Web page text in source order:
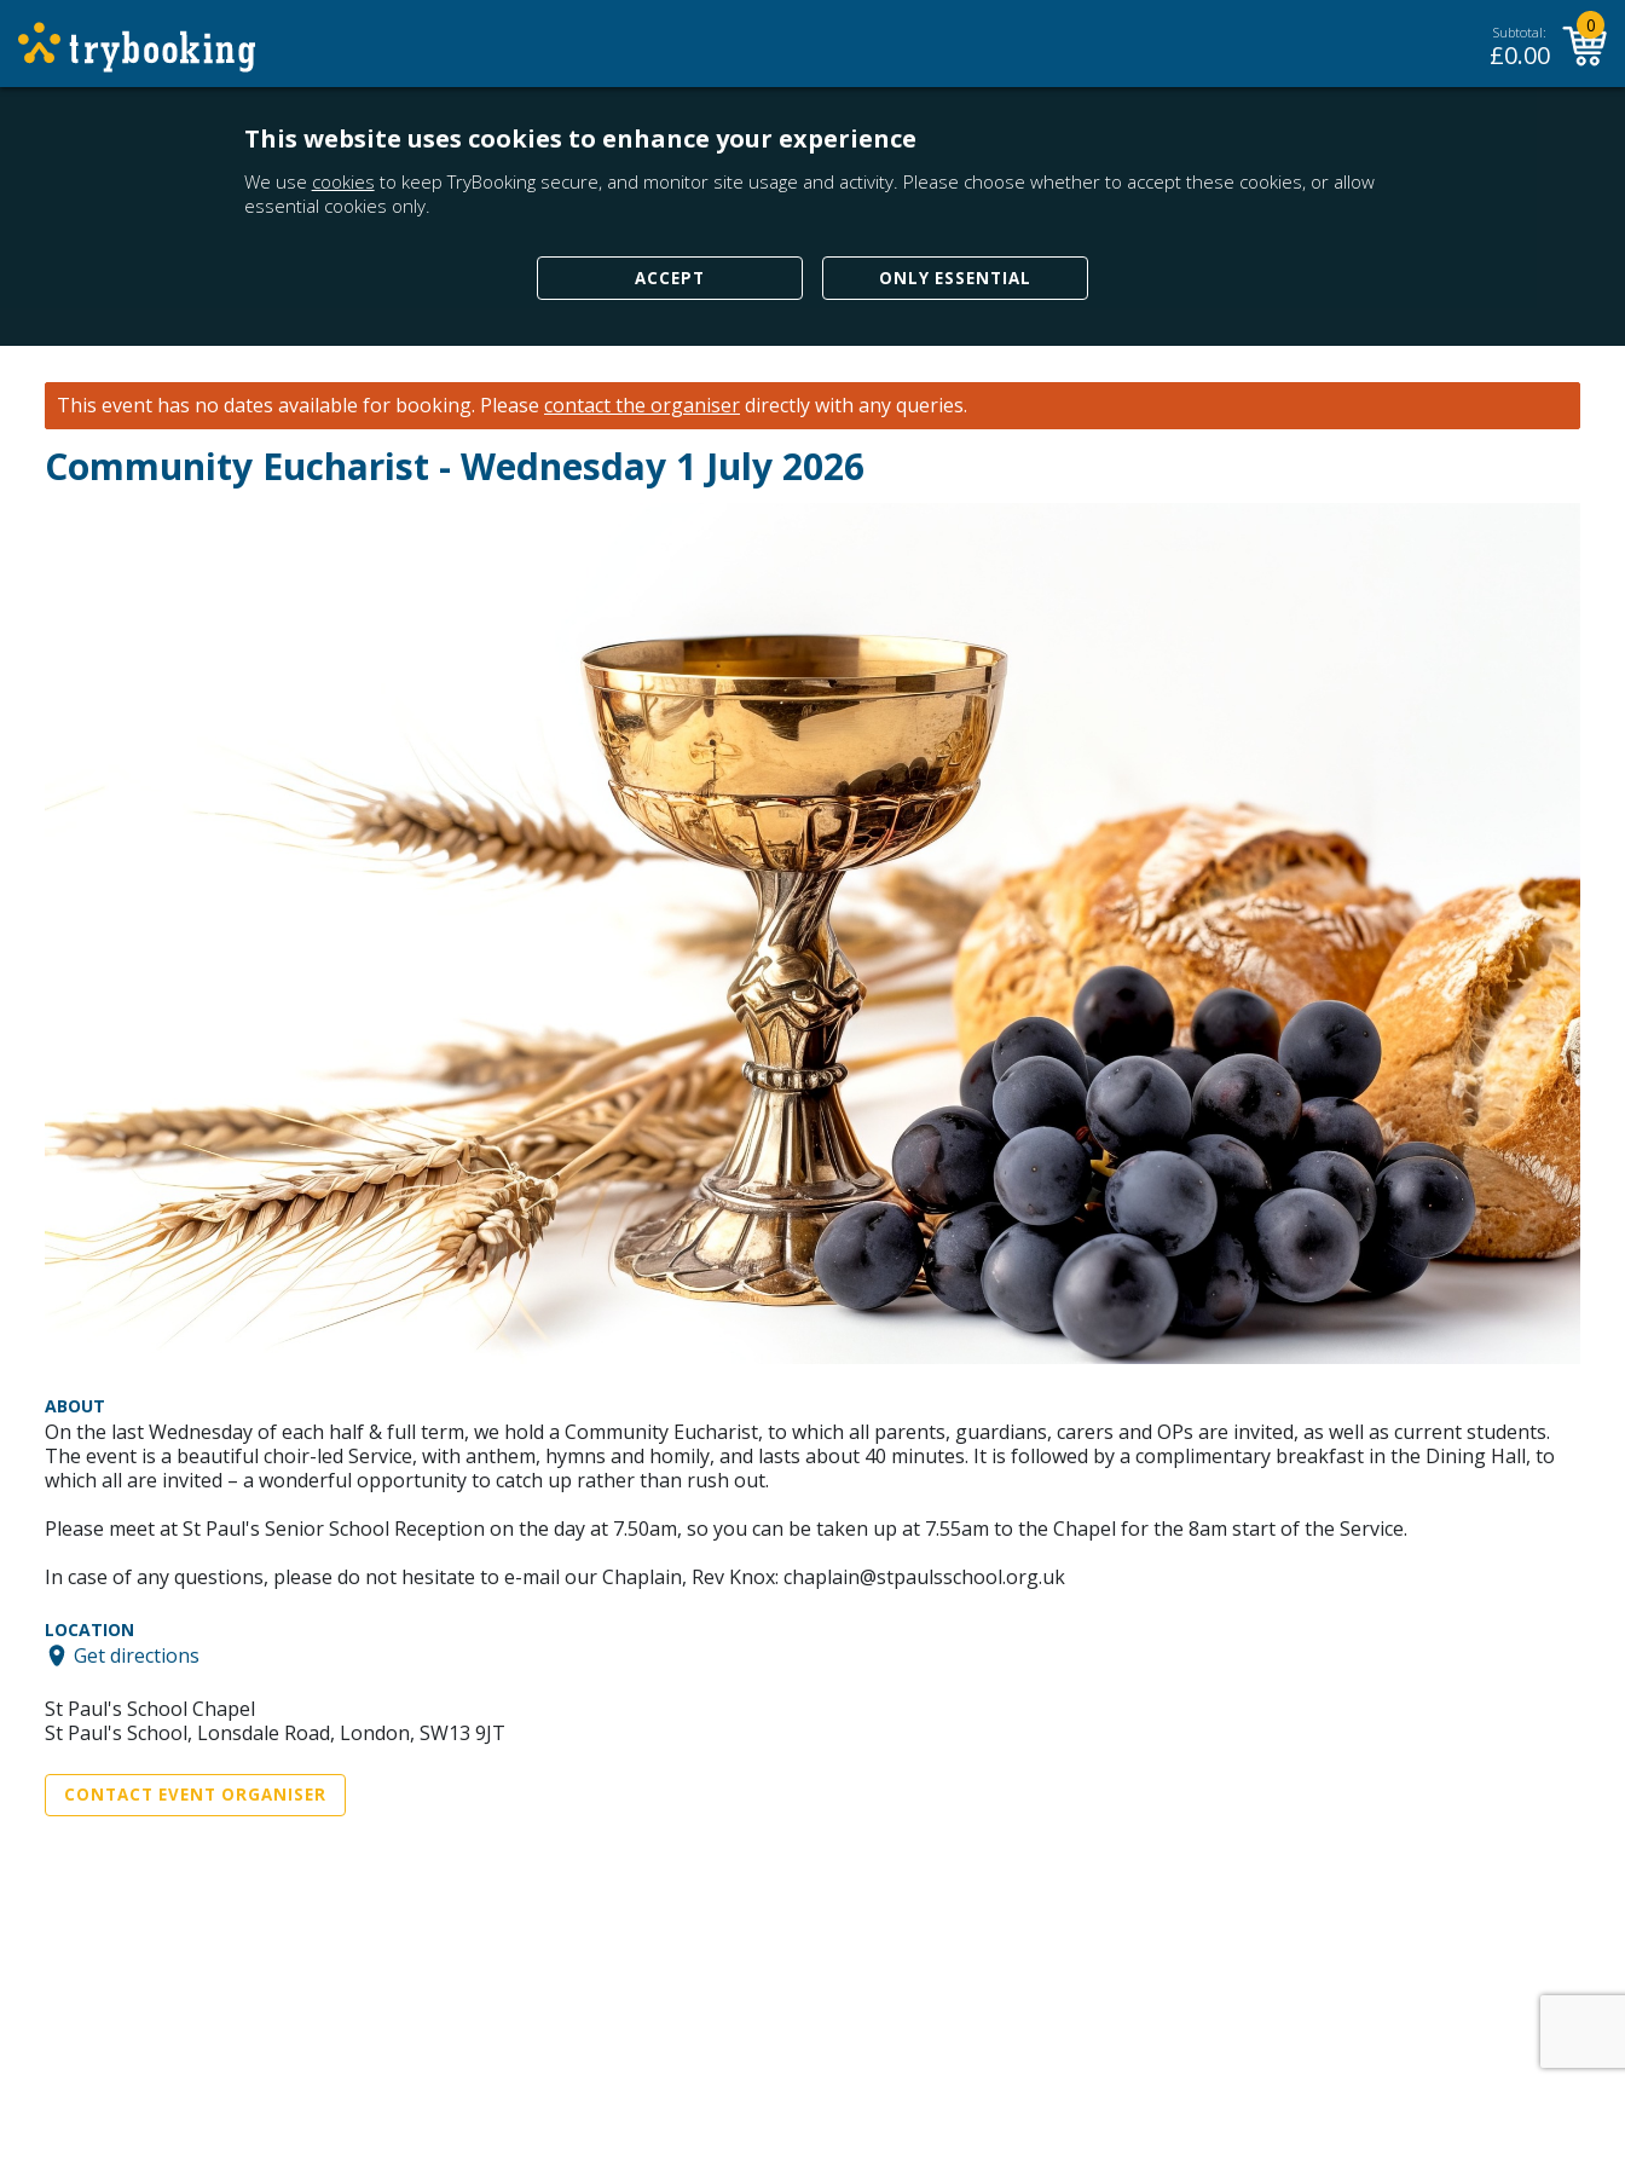
Subtotal:
£0.00
0
This website uses cookies to enhance your experience
We use cookies to keep TryBooking secure, and monitor site usage and activity. Please choose whether to accept these cookies, or allow
essential cookies only.
ACCEPT ONLY ESSENTIAL
This event has no dates available for booking. Please contact the organiserdirectly with any queries.
Community Eucharist - Wednesday 1 July 2026
ABOUT
On the last Wednesday of each half & full term, we hold a Community Eucharist, to which all parents, guardians, carers and OPs are invited, as well as current students.
The event is a beautiful choir-led Service, with anthem, hymns and homily, and lasts about 40 minutes. It is followed by a complimentary breakfast in the Dining Hall, to
which all are invited – a wonderful opportunity to catch up rather than rush out.
Please meet at St Paul's Senior School Reception on the day at 7.50am, so you can be taken up at 7.55am to the Chapel for the 8am start of the Service.
In case of any questions, please do not hesitate to e-mail our Chaplain, Rev Knox: chaplain@stpaulsschool.org.uk
LOCATION
Get directions
St Paul's School Chapel
St Paul's School, Lonsdale Road, London, SW13 9JT
CONTACT EVENT ORGANISER